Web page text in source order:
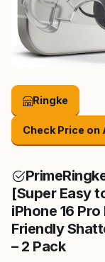
Ringke
Check Price on
Prime
[Super Easy
iPhone 16
Friendly
– 2 Pack